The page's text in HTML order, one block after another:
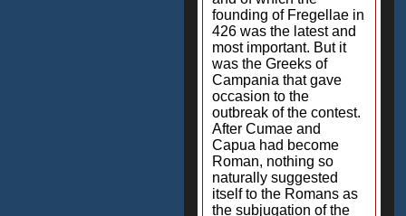
founding of Fregellae in
426 was the latest and
most important. But it
was the Greeks of
Campania that gave
occasion to the
outbreak of the contest.
After Cumae and
Capua had become
Roman, nothing so
naturally suggested
itself to the Romans as
the subjugation of the